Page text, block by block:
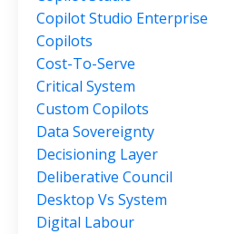
Copilot Studio Enterprise
Copilots
Cost-To-Serve
Critical System
Custom Copilots
Data Sovereignty
Decisioning Layer
Deliberative Council
Desktop Vs System
Digital Labour